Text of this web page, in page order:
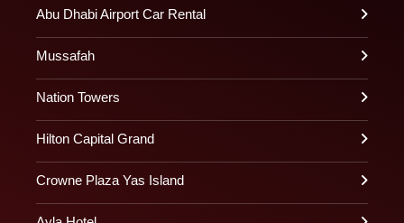
Abu Dhabi Airport Car Rental
Mussafah
Nation Towers
Hilton Capital Grand
Crowne Plaza Yas Island